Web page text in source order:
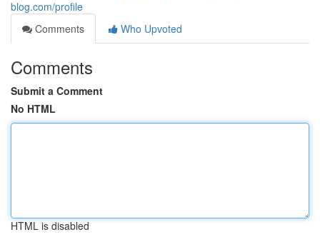
blog.com/profile
Comments
Who Upvoted
Comments
Submit a Comment
No HTML
HTML is disabled